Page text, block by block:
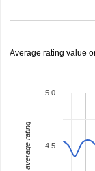
Average rating value
4.5
5.0
average rating